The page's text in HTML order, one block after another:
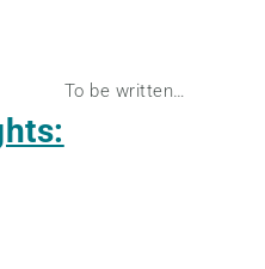
To be written…